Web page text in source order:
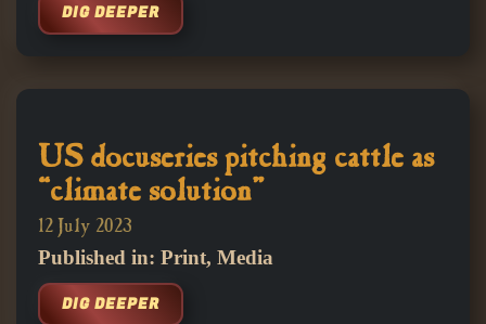
DIG DEEPER
US docuseries pitching cattle as
“climate solution”
12 July 2023
Published in: Print, Media
DIG DEEPER